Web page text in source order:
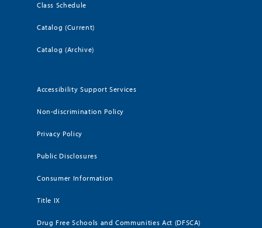
Class Schedule
Catalog (Current)
Catalog (Archive)
Accessibility Support Services
Non-discrimination Policy
Privacy Policy
Public Disclosures
Consumer Information
Title IX
Drug Free Schools and Communities Act (DFSCA)